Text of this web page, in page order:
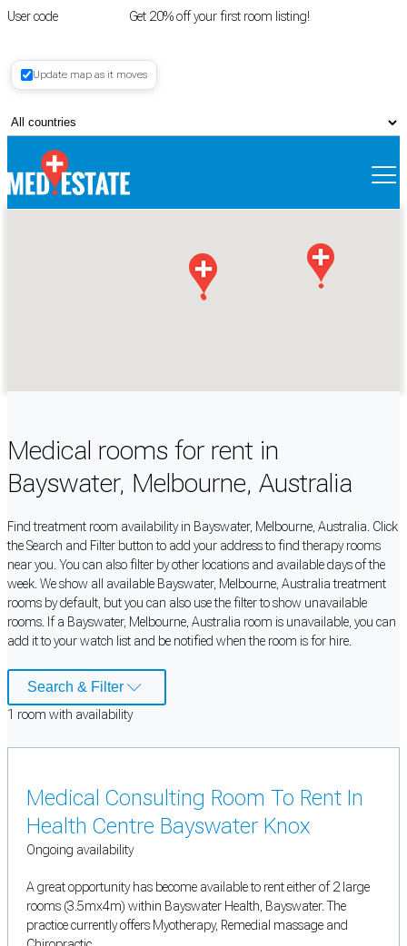
User code Get 20% off your first room listing!
Register
Update map as it moves
Medical rooms for rent in
Bayswater, Melbourne, Australia
Find treatment room availability in Bayswater, Melbourne, Australia. Click
the Search and Filter button to add your address to find therapy rooms
near you. You can also filter by other locations and available days of the
week. We show all available Bayswater, Melbourne, Australia treatment
rooms by default, but you can also use the filter to show unavailable
rooms. If a Bayswater, Melbourne, Australia room is unavailable, you can
add it to your watch list and be notified when the room is for hire.
Search & Filter
1 room with availability
Medical Consulting Room To Rent In
Health Centre Bayswater Knox
Ongoing availability
A great opportunity has become available to rent either of 2 large
rooms (3.5mx4m) within Bayswater Health, Bayswater. The
practice currently offers Myotherapy, Remedial massage and